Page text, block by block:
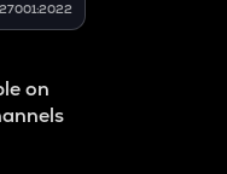
27001:2022
on